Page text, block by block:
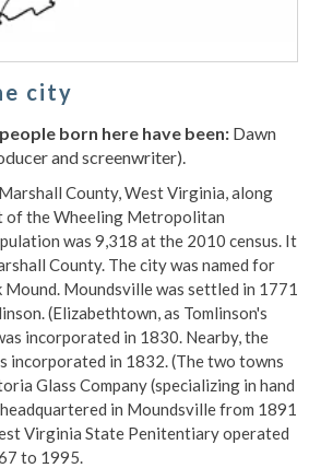
city
born here have been: Dawn
and screenwriter).
County, West Virginia, along
of the Wheeling Metropolitan
was 9,318 at the 2010 census. It
County. The city was named for
Mound. Moundsville was settled in 1771
(Elizabethtown, as Tomlinson's
incorporated in 1830. Nearby, the
incorporated in 1832. (The two towns
Glass Company (specializing in hand
in Moundsville from 1891
Virginia State Penitentiary operated
to 1995.